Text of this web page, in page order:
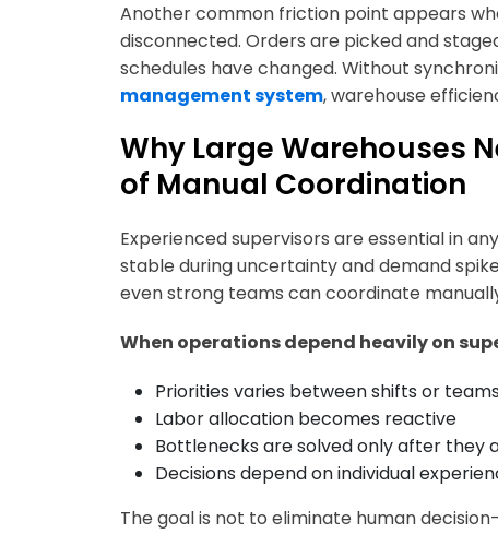
Another common friction point appears
disconnected. Orders are picked and
schedules have changed. Without
management system, warehouse
Why Large Warehouses
of Manual Coordination
Experienced supervisors are essential in
stable during uncertainty and demand
even strong teams can coordinate
When operations depend heavily on
Priorities varies between shifts or teams
Labor allocation becomes reactive
Bottlenecks are solved only after they
Decisions depend on individual
The goal is not to eliminate human